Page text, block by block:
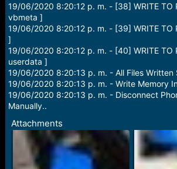
19/06/2020 8:20:12 p. m. - [38] WRITE TO
vbmeta ]
19/06/2020 8:20:12 p. m. - [39] WRITE TO
]
19/06/2020 8:20:12 p. m. - [40] WRITE TO
userdata ]
19/06/2020 8:20:13 p. m. - All Files Written
19/06/2020 8:20:13 p. m. - Write Memory
19/06/2020 8:20:13 p. m. - Disconnect
Manually..
Attachments